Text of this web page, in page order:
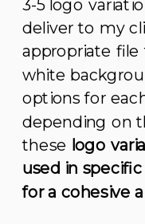
3-5 logo
deliver to my
appropriate file
white
options for
depending on
these logo
used in
for a cohesive